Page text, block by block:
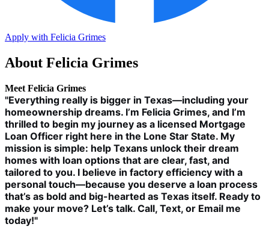
Apply with Felicia Grimes
About Felicia Grimes
Meet Felicia Grimes
"Everything really is bigger in Texas—including your
homeownership dreams. I’m Felicia Grimes, and I’m
thrilled to begin my journey as a licensed Mortgage
Loan Officer right here in the Lone Star State. My
mission is simple: help Texans unlock their dream
homes with loan options that are clear, fast, and
tailored to you. I believe in factory efficiency with a
personal touch—because you deserve a loan process
that’s as bold and big-hearted as Texas itself. Ready to
make your move? Let’s talk. Call, Text, or Email me
today!"